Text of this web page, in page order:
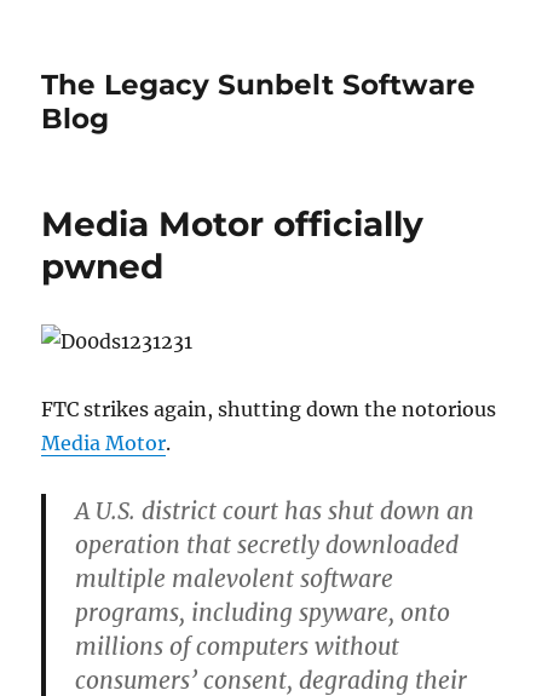
The Legacy Sunbelt Software
Blog
Media Motor officially
pwned
FTC strikes again, shutting down the notorious
Media Motor.
A U.S. district court has shut down an
operation that secretly downloaded
multiple malevolent software
programs, including spyware, onto
millions of computers without
consumers’ consent, degrading their